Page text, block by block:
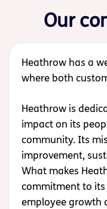
Our
Heathrow has a
where both
Heathrow is
impact on its
community. Its
improvement,
What makes
commitment to
employee growth